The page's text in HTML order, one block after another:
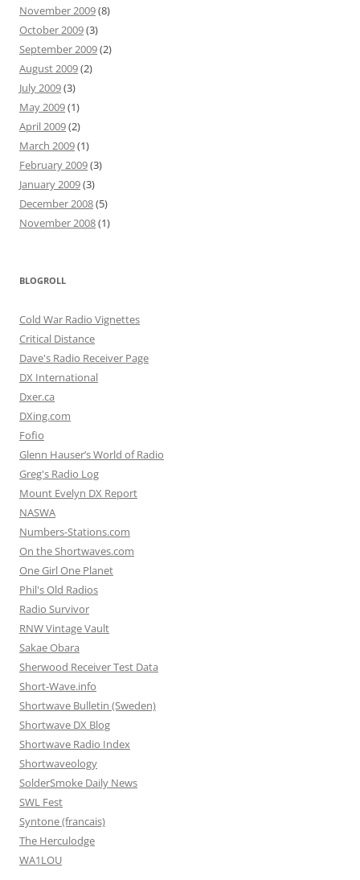
November 2009(8)
October 2009(3)
September 2009(2)
August 2009(2)
July 2009(3)
May 2009(1)
April 2009(2)
March 2009(1)
February 2009(3)
January 2009(3)
December 2008(5)
November 2008(1)
BLOGROLL
Cold War Radio Vignettes
Critical Distance
Dave's Radio Receiver Page
DX International
Dxer.ca
DXing.com
Fofio
Glenn Hauser’s World of Radio
Greg's Radio Log
Mount Evelyn DX Report
NASWA
Numbers-Stations.com
On the Shortwaves.com
One Girl One Planet
Phil's Old Radios
Radio Survivor
RNW Vintage Vault
Sakae Obara
Sherwood Receiver Test Data
Short-Wave.info
Shortwave Bulletin (Sweden)
Shortwave DX Blog
Shortwave Radio Index
Shortwaveology
SolderSmoke Daily News
SWL Fest
Syntone (francais)
The Herculodge
WA1LOU